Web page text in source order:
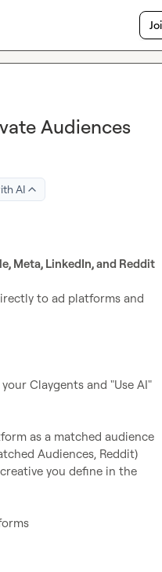
Audiences
AI
Meta, LinkedIn, and Reddit
to ad platforms and
Claygents and "Use AI"
as a matched audience
Audiences, Reddit)
you define in the